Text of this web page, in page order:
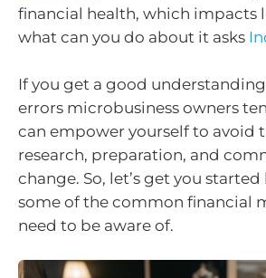
financial health, which impacts
what can you do about it asks
If you get a good
errors microbusiness owners
can empower yourself to avoid
research, preparation, and
change. So, let’s get you
some of the common financial
need to be aware of.